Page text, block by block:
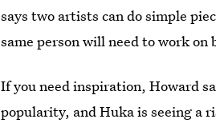
says two artists can do simple
same person will need to work on
If you need inspiration, Howard
popularity, and Huka is seeing a